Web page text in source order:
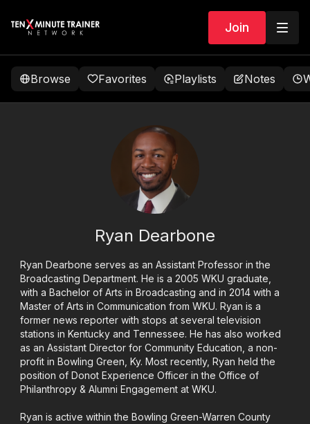
Join
Browse Favorites Playlists Notes
Ryan Dearbone
Ryan Dearbone serves as an Assistant Professor in the
Broadcasting Department. He is a 2005 WKU graduate,
with a Bachelor of Arts in Broadcasting and in 2014 with a
Master of Arts in Communication from WKU. Ryan is a
former news reporter with stops at several television
stations in Kentucky and Tennessee. He has also worked
as an Assistant Director for Community Education, a non-
profit in Bowling Green, Ky. Most recently, Ryan held the
position of Donot Experience Officer in the Office of
Philanthropy & Alumni Engagement at WKU.
Ryan is active within the Bowling Green-Warren County